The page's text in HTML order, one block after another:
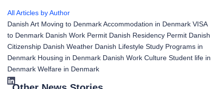
All Articles by Author
Danish Art Moving to DenmarkAccommodation in Denmark VISA
to Denmark Danish Work Permit Danish Residency Permit Danish
Citizenship Danish Weather Danish Lifestyle Study Programs in
Denmark Housing in Denmark Danish Work Culture Student life in
Denmark Welfare in Denmark